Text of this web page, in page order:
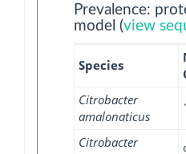
Prevalence:
model (view
Species
Citrobacter
amalonaticus
Citrobacter